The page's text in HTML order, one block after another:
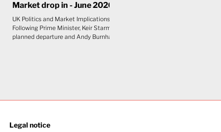
Market drop in - June 2026
UK Politics and Market Implications
Following Prime Minister, Keir Starmer's
planned departure and Andy Burnham's
labels. The UK's constrained fiscal
policy without unsettling gilts
Legal notice​